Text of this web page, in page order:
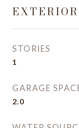
EXTERIOR
STORIES
1
GARAGE
2.0